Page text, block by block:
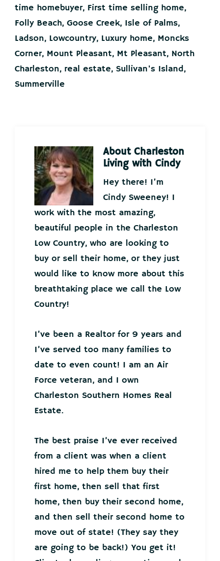
time homebuyer, First time selling home,
Folly Beach, Goose Creek, Isle of Palms,
Ladson, Lowcountry, Luxury home, Moncks
Corner, Mount Pleasant, Mt Pleasant, North
Charleston, real estate, Sullivan's Island,
Summerville
About Charleston
Living with Cindy
Hey there! I’m
Cindy Sweeney! I
work with the most amazing,
beautiful people in the Charleston
Low Country, who are looking to
buy or sell their home, or they just
would like to know more about this
breathtaking place we call the Low
Country!
I’ve been a Realtor for 9 years and
I’ve served too many families to
date to even count! I am an Air
Force veteran, and I own
Charleston Southern Homes Real
Estate.
The best praise I’ve ever received
from a client was when a client
hired me to help them buy their
first home, then sell that first
home, then buy their second home,
and then sell their second home to
move out of state! (They say they
are going to be back!) You get it!